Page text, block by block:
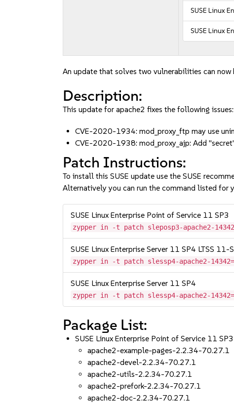
SUSE Linux
SUSE Linux
An update that solves two vulnerabilities can now
Description:
This update for apache2 fixes the following issues:
CVE-2020-1934: mod_proxy_ftp may use
CVE-2020-1938: mod_proxy_ajp: Add
Patch Instructions:
To install this SUSE update use the SUSE
Alternatively you can run the command listed for
SUSE Linux Enterprise Point of Service 11 SP3
zypper in -t patch sleposp3-apache2-
SUSE Linux Enterprise Server 11 SP4 LTSS 11-
zypper in -t patch slessp4-apache2-
SUSE Linux Enterprise Server 11 SP4
zypper in -t patch slessp4-apache2-
Package List:
SUSE Linux Enterprise Point of Service 11
apache2-example-pages-2.2.34-70.27.1
apache2-devel-2.2.34-70.27.1
apache2-utils-2.2.34-70.27.1
apache2-prefork-2.2.34-70.27.1
apache2-doc-2.2.34-70.27.1